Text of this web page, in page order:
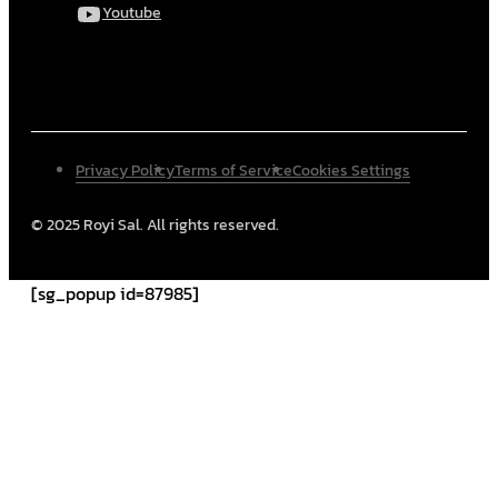
Youtube
© 2025 Royi Sal. All rights reserved.
Privacy PolicyTerms of ServiceCookies Settings
[sg_popup id=87985]